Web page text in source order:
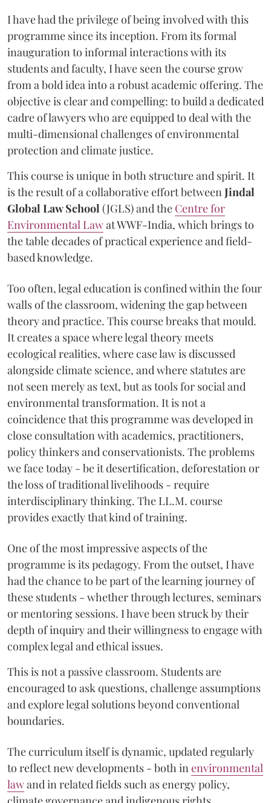
I have had the privilege of being involved with this
programme since its inception. From its formal
inauguration to informal interactions with its
students and faculty, I have seen the course grow
from a bold idea into a robust academic offering. The
objective is clear and compelling: to build a dedicated
cadre of lawyers who are equipped to deal with the
multi-dimensional challenges of environmental
protection and climate justice.
This course is unique in both structure and spirit. It
is the result of a collaborative effort between Jindal
Global Law School (JGLS) and the Centre for
Environmental Lawat WWF-India, which brings to
the table decades of practical experience and field-
based knowledge.
Too often, legal education is confined within the four
walls of the classroom, widening the gap between
theory and practice. This course breaks that mould.
It creates a space where legal theory meets
ecological realities, where case law is discussed
alongside climate science, and where statutes are
not seen merely as text, but as tools for social and
environmental transformation. It is not a
coincidence that this programme was developed in
close consultation with academics, practitioners,
policy thinkers and conservationists. The problems
we face today - be it desertification, deforestation or
the loss of traditional livelihoods - require
interdisciplinary thinking. The LL.M. course
provides exactly that kind of training.
One of the most impressive aspects of the
programme is its pedagogy. From the outset, I have
had the chance to be part of the learning journey of
these students - whether through lectures, seminars
or mentoring sessions. I have been struck by their
depth of inquiry and their willingness to engage with
complex legal and ethical issues.
This is not a passive classroom. Students are
encouraged to ask questions, challenge assumptions
and explore legal solutions beyond conventional
boundaries.
The curriculum itself is dynamic, updated regularly
to reflect new developments - both in environmental
lawand in related fields such as energy policy,